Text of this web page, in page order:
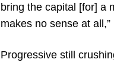
bring the capital [for] a
makes no sense at all,”
Progressive still